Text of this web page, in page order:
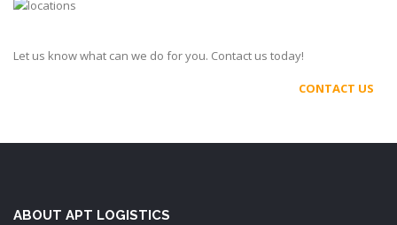
Let us know what can we do for you. Contact us today!
CONTACT US
ABOUT APT LOGISTICS